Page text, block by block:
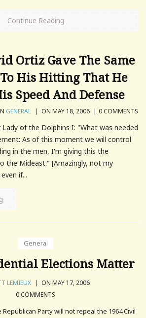
Continue Reading
Ortiz Gave The Same
His Hitting That He
Speed And Defense
GENERAL | ON MAY 18, 2006 | 0 COMMENTS
of the Dolphins I: "What was needed
As of this moment we will control
in the men, I'm giving this the
the Mideast." [Amazingly, not my
if...
General
Elections Matter
LEMIEUX | ON MAY 17, 2006
0 COMMENTS
Party will not repeal the 1964 Civil